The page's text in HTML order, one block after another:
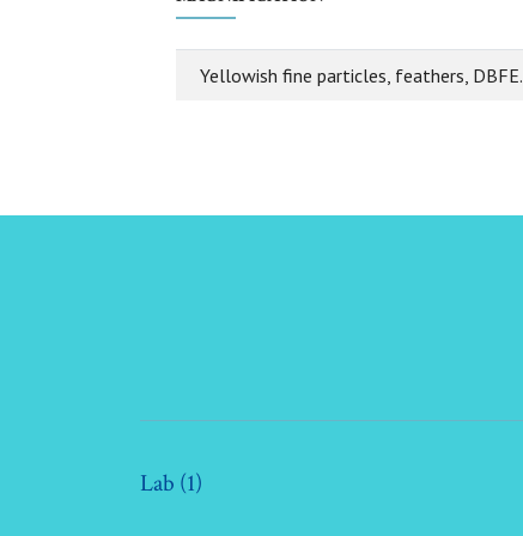
Yellowish fine particles, feathers, DBFE.
Lab (1)